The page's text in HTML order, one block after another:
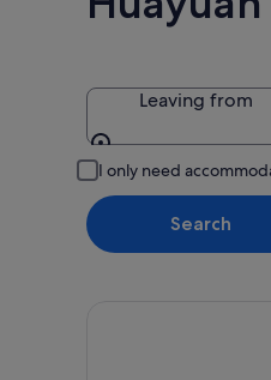
Leaving from
I only need
Search